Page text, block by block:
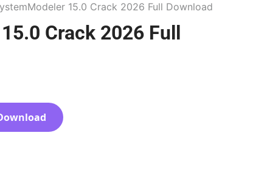
15.0 Crack 2026 Full Download
Crack 2026 Full